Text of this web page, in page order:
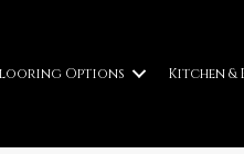
Options Kitchen &